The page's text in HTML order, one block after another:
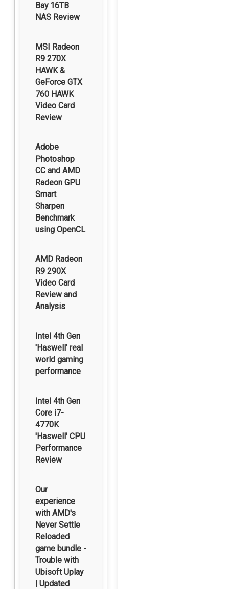
Bay 16TB
NAS Review
MSI Radeon
R9 270X
HAWK &
GeForce GTX
760 HAWK
Video Card
Review
Adobe
Photoshop
CC and AMD
Radeon GPU
Smart
Sharpen
Benchmark
using OpenCL
AMD Radeon
R9 290X
Video Card
Review and
Analysis
Intel 4th Gen
'Haswell' real
world gaming
performance
Intel 4th Gen
Core i7-
4770K
'Haswell' CPU
Performance
Review
Our
experience
with AMD's
Never Settle
Reloaded
game bundle -
Trouble with
Ubisoft Uplay
| Updated